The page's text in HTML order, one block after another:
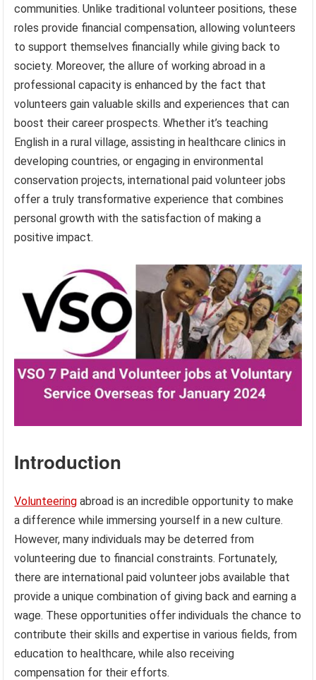
communities. Unlike traditional volunteer positions, these
roles provide financial compensation, allowing volunteers
to support themselves financially while giving back to
society. Moreover, the allure of working abroad in a
professional capacity is enhanced by the fact that
volunteers gain valuable skills and experiences that can
boost their career prospects. Whether it’s teaching
English in a rural village, assisting in healthcare clinics in
developing countries, or engaging in environmental
conservation projects, international paid volunteer jobs
offer a truly transformative experience that combines
personal growth with the satisfaction of making a
positive impact.
Introduction
Volunteering abroad is an incredible opportunity to make
a difference while immersing yourself in a new culture.
However, many individuals may be deterred from
volunteering due to financial constraints. Fortunately,
there are international paid volunteer jobs available that
provide a unique combination of giving back and earning a
wage. These opportunities offer individuals the chance to
contribute their skills and expertise in various fields, from
education to healthcare, while also receiving
compensation for their efforts.